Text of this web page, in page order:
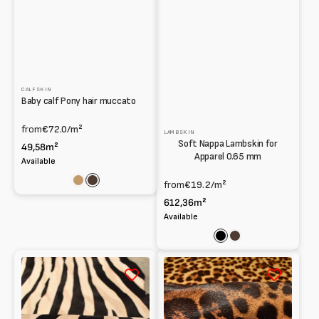
CALFSKIN
Baby calf Pony hair muccato
from€72.0/m²
49,58m²
Available
LightDark
LAMBSKIN
Soft Nappa Lambskin for
Apparel 0.65 mm
from€19.2/m²
612,36m²
Available
BlackDark
brown
Brown
zebra
Pony
hair
Light
leopard
pony
calfskin